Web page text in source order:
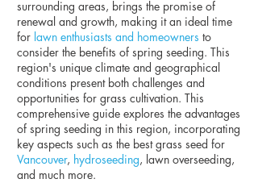
surrounding areas, brings the promise of
renewal and growth, making it an ideal time
for lawn enthusiasts and homeowners to
consider the benefits of spring seeding. This
region's unique climate and geographical
conditions present both challenges and
opportunities for grass cultivation. This
comprehensive guide explores the advantages
of spring seeding in this region, incorporating
key aspects such as the best grass seed for
Vancouver, hydroseeding, lawn overseeding,
and much more.